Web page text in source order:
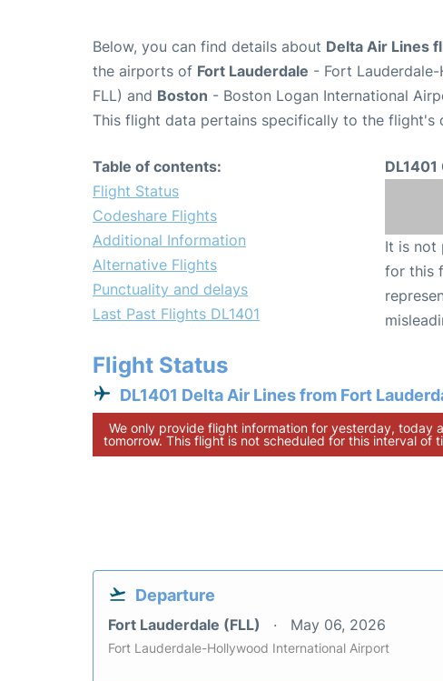
Below, you can find details about Delta Air Lines
the airports of Fort Lauderdale - Fort
FLL) and Boston - Boston Logan International
This flight data pertains specifically to the flight's
Table of contents:
Flight Status
Codeshare Flights
Additional Information
Alternative Flights
Punctuality and delays
Last Past Flights DL1401
It is not
for this
Flight Status
DL1401 Delta Air Lines from Fort
We only provide flight information for yesterday, today
tomorrow. This flight is not scheduled for this interval of
Departure
Fort Lauderdale (FLL) May 06, 2026
Fort Lauderdale-Hollywood International Airport